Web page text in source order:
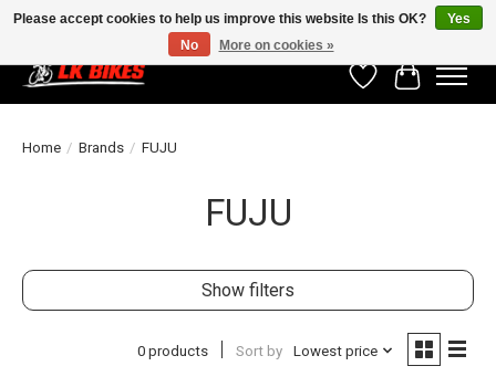
WishlistCart
Home / Brands / FUJU
FUJU
Show filters
0 products Sort by Lowest price
Please accept cookies to help us improve this website Is this OK?
Yes
No
More on cookies »